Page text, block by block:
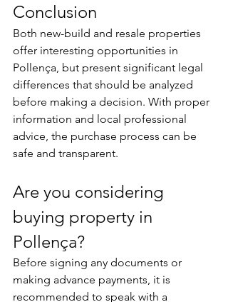
Conclusion
Both new-build and resale properties
offer interesting opportunities in
Pollença, but present significant legal
differences that should be analyzed
before making a decision. With proper
information and local professional
advice, the purchase process can be
safe and transparent.
Are you considering
buying property in
Pollença?
Before signing any documents or
making advance payments, it is
recommended to speak with a